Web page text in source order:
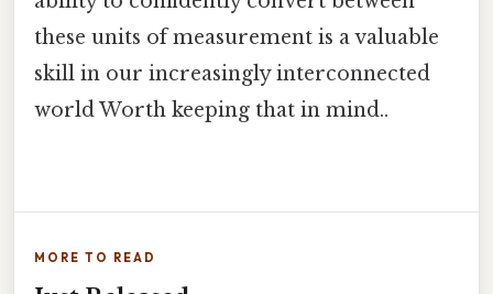
these units of measurement is a valuable
skill in our increasingly interconnected
world Worth keeping that in mind..
MORE TO READ